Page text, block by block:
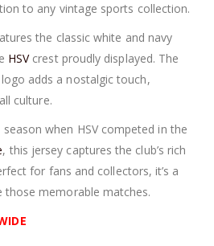
to any vintage sports collection.
the classic white and navy
HSVcrest proudly displayed. The
logo adds a nostalgic touch,
culture.
when HSV competed in the
, this jersey captures the club’s rich
for fans and collectors, it’s a
those memorable matches.